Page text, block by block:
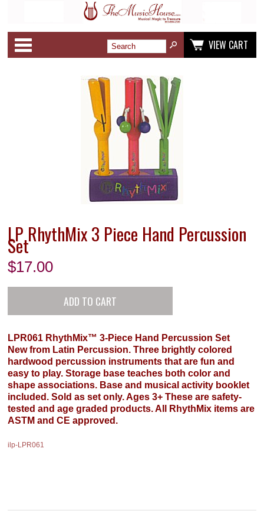
VIEW CART
LP RhythMix 3 Piece Hand Percussion
Set
$17.00
LPR061 RhythMix™ 3-Piece Hand Percussion Set
New from Latin Percussion. Three brightly colored
hardwood percussion instruments that are fun and
easy to play. Storage base teaches both color and
shape associations. Base and musical activity booklet
included. Sold as set only. Ages 3+ These are safety-
tested and age graded products. All RhythMix items are
ASTM and CE approved.
ilp-LPR061